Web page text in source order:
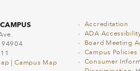
94904
|Campus Map
Accreditation
ADA
Board Meeting
Campus Policies
Consumer